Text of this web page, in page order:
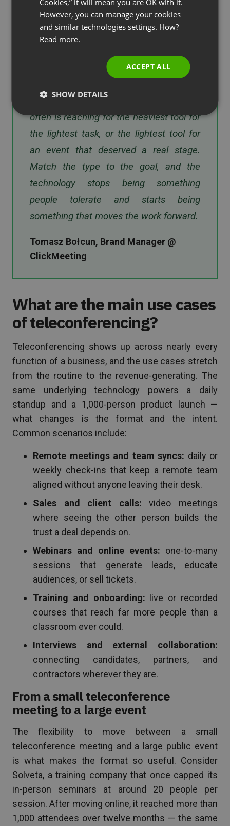
teams that get the most out of it treat
the format as a decision, not a default —
relationships are on the line, a full web
sell to a crowd. The mistake I see most
often is reaching for the heaviest tool for
the lightest task, or the lightest tool for
an event that deserved a real stage.
Match the type to the goal, and the
technology stops being something
people tolerate and starts being
something that moves the work forward.
Tomasz Bołcun, Brand Manager @
ClickMeeting
What are the main use cases
of teleconferencing?
Teleconferencing shows up across nearly every
function of a business, and the use cases stretch
from the routine to the revenue-generating. The
same underlying technology powers a daily
standup and a 1,000-person product launch —
what changes is the format and the intent.
Common scenarios include:
Remote meetings and team syncs: daily or
weekly check-ins that keep a remote team
aligned without anyone leaving their desk.
Sales and client calls: video meetings
where seeing the other person builds the
trust a deal depends on.
Webinars and online events: one-to-many
sessions that generate leads, educate
audiences, or sell tickets.
Training and onboarding: live or recorded
courses that reach far more people than a
classroom ever could.
Interviews and external collaboration:
connecting candidates, partners, and
contractors wherever they are.
From a small teleconference
meeting to a large event
The flexibility to move between a small
teleconference meeting and a large public event
is what makes the format so useful. Consider
Solveta, a training company that once capped its
in-person seminars at around 20 people per
session. After moving online, it reached more than
1,000 attendees over twelve months — the same
SPANISH
PORTUGUESE
Cookies,” it will mean you are OK with it.
However, you can manage your cookies
and similar technologies settings. How?
Read more.
ACCEPT ALL
SHOW DETAILS